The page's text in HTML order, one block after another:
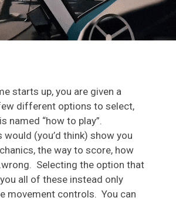
starts up, you are given a
different options to select,
named “how to play”.
would (you’d think) show you
the way to score, how
Selecting the option that
all of these instead only
movement controls. You can